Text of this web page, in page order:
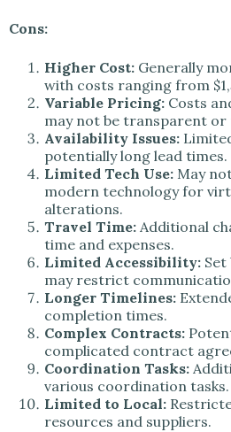
Cons:
Higher Cost: Generally
with costs ranging from
Variable Pricing: Costs
may not be transparent or
Availability Issues:
potentially long lead times.
Limited Tech Use: May
modern technology for
alterations.
Travel Time: Additional
time and expenses.
Limited Accessibility: Set
may restrict
Longer Timelines:
completion times.
Complex Contracts:
complicated contract
Coordination Tasks:
various coordination tasks.
Limited to Local:
resources and suppliers.